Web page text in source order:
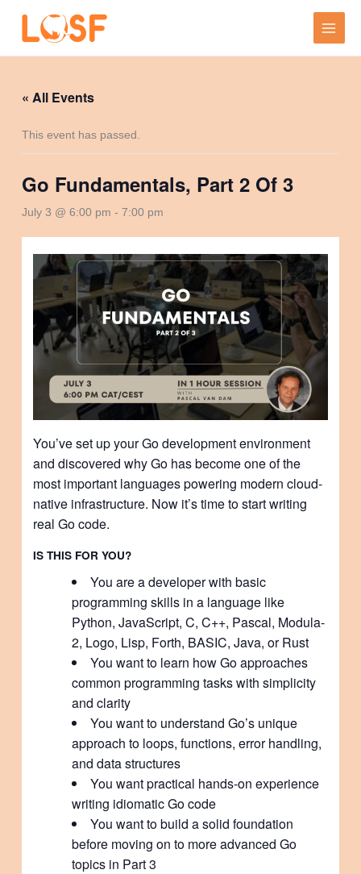
content
« All Events
This event has passed.
Go Fundamentals, Part 2 Of 3
July 3 @ 6:00 pm -7:00 pm
You’ve set up your Go development environment
and discovered why Go has become one of the
most important languages powering modern cloud-
native infrastructure. Now it’s time to start writing
real Go code.
IS THIS FOR YOU?
You are a developer with basic
programming skills in a language like
Python, JavaScript, C, C++, Pascal, Modula-
2, Logo, Lisp, Forth, BASIC, Java, or Rust
You want to learn how Go approaches
common programming tasks with simplicity
and clarity
You want to understand Go’s unique
approach to loops, functions, error handling,
and data structures
You want practical hands-on experience
writing idiomatic Go code
You want to build a solid foundation
before moving on to more advanced Go
topics in Part 3